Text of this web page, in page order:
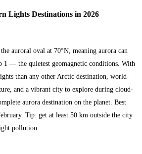
Lights Destinations in 2026
auroral oval at 70°N, meaning aurora can
1 — the quietest geomagnetic conditions. With
than any other Arctic destination, world-
and a vibrant city to explore during cloud-
aurora destination on the planet. Best
Tip: get at least 50 km outside the city
pollution.